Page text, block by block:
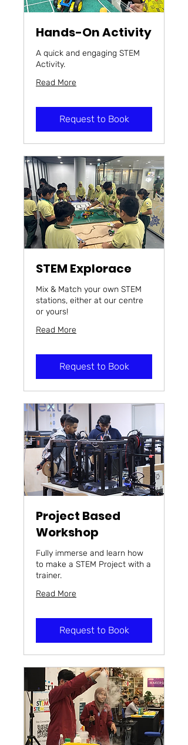
Hands-On Activity
A quick and engaging STEM
Activity.
Read More
Request to Book
STEM Explorace
Mix & Match your own STEM
stations, either at our centre
or yours!
Read More
Request to Book
Project Based
Workshop
Fully immerse and learn how
to make a STEM Project with a
trainer.
Read More
Request to Book